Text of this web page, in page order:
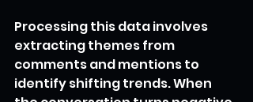
Processing this data involves
extracting themes from
comments and mentions to
identify shifting trends. When